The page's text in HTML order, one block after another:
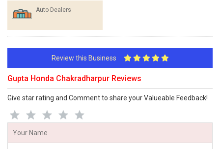
Auto Dealers
Review this Business
Gupta Honda Chakradharpur Reviews
Give star rating and Comment to share your Valueable Feedback!